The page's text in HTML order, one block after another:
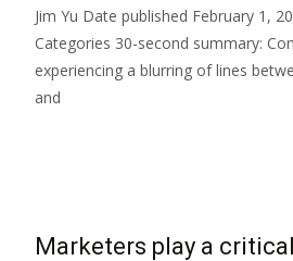
Jim Yu Date published February 1,
Categories 30-second summary:
experiencing a blurring of lines
and
Marketers play a